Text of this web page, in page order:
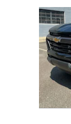
Slide 1 of 6